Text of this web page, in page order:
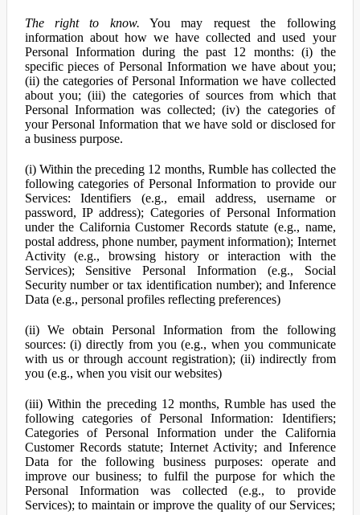
The right to know. You may request the following
information about how we have collected and used your
Personal Information during the past 12 months: (i) the
specific pieces of Personal Information we have about you;
(ii) the categories of Personal Information we have collected
about you; (iii) the categories of sources from which that
Personal Information was collected; (iv) the categories of
your Personal Information that we have sold or disclosed for
a business purpose.
(i) Within the preceding 12 months, Rumble has collected the
following categories of Personal Information to provide our
Services: Identifiers (e.g., email address, username or
password, IP address); Categories of Personal Information
under the California Customer Records statute (e.g., name,
postal address, phone number, payment information); Internet
Activity (e.g., browsing history or interaction with the
Services); Sensitive Personal Information (e.g., Social
Security number or tax identification number); and Inference
Data (e.g., personal profiles reflecting preferences)
(ii) We obtain Personal Information from the following
sources: (i) directly from you (e.g., when you communicate
with us or through account registration); (ii) indirectly from
you (e.g., when you visit our websites)
(iii) Within the preceding 12 months, Rumble has used the
following categories of Personal Information: Identifiers;
Categories of Personal Information under the California
Customer Records statute; Internet Activity; and Inference
Data for the following business purposes: operate and
improve our business; to fulfil the purpose for which the
Personal Information was collected (e.g., to provide
Services); to maintain or improve the quality of our Services;